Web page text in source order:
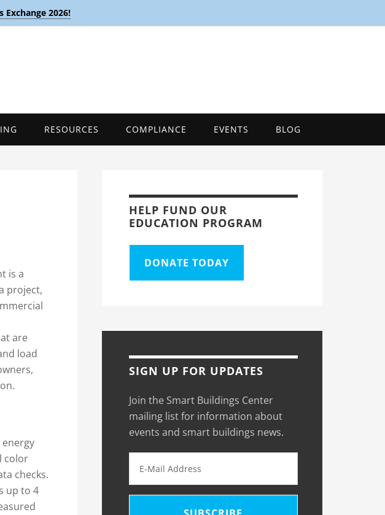
Exchange 2026!
RESOURCES COMPLIANCE EVENTS BLOG
is a
project,
are
load
energy
color
checks.
up to 4
HELP FUND OUR
EDUCATION PROGRAM
DONATE TODAY
SIGN UP FOR UPDATES
Join the Smart Buildings Center
mailing list for information about
events and smart buildings news.